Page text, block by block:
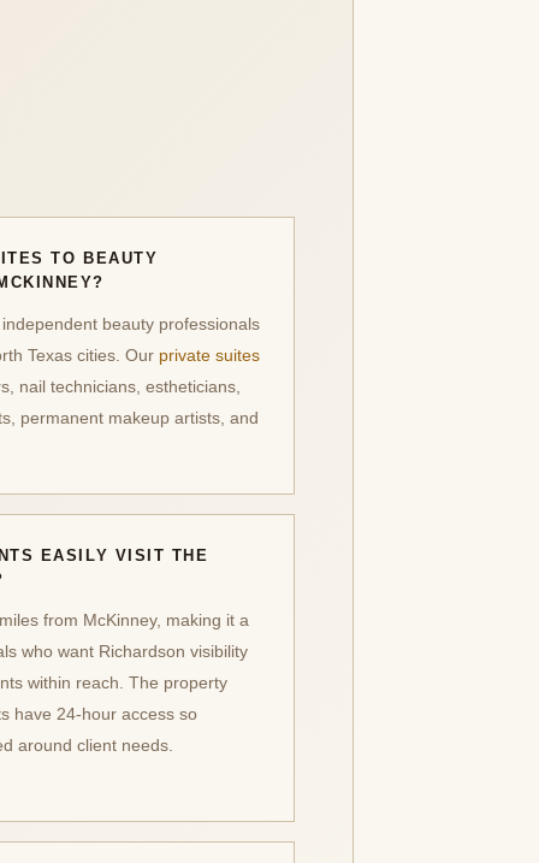
TO BEAUTY
beauty professionals
Texas cities. Our private suites
nail technicians, estheticians,
permanent makeup artists, and
EASILY VISIT THE
from McKinney, making it a
who want Richardson visibility
within reach. The property
have 24-hour access so
around client needs.